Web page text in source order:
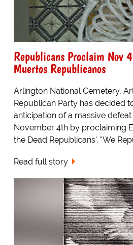
Republicans Proclaim Nov
Muertos Republicanos
Arlington National Cemetery,
Republican Party has decided
anticipation of a massive
November 4th by proclaiming
the Dead Republicans'. "We
Read full story